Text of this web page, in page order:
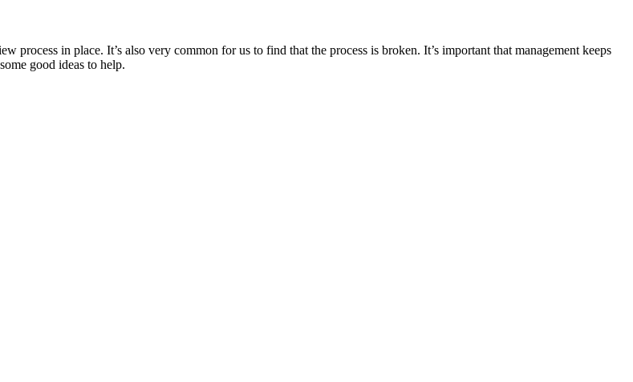
process in place. It’s also very common for us to find that the process is broken. It’s important that management keeps
good ideas to help.